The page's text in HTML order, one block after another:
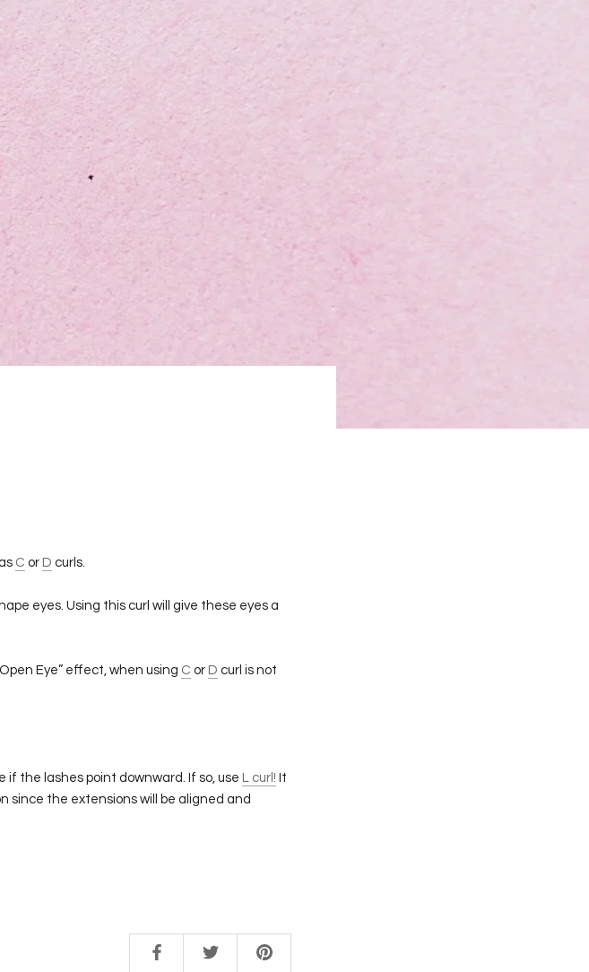
C or D curls.
eyes. Using this curl will give these eyes a
Eye” effect, when using C or D curl is not
if the lashes point downward. If so, use L curl! It
since the extensions will be aligned and